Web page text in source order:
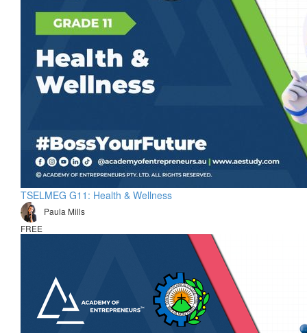
TSELMEG G11: Health & Wellness
Paula Mills
FREE